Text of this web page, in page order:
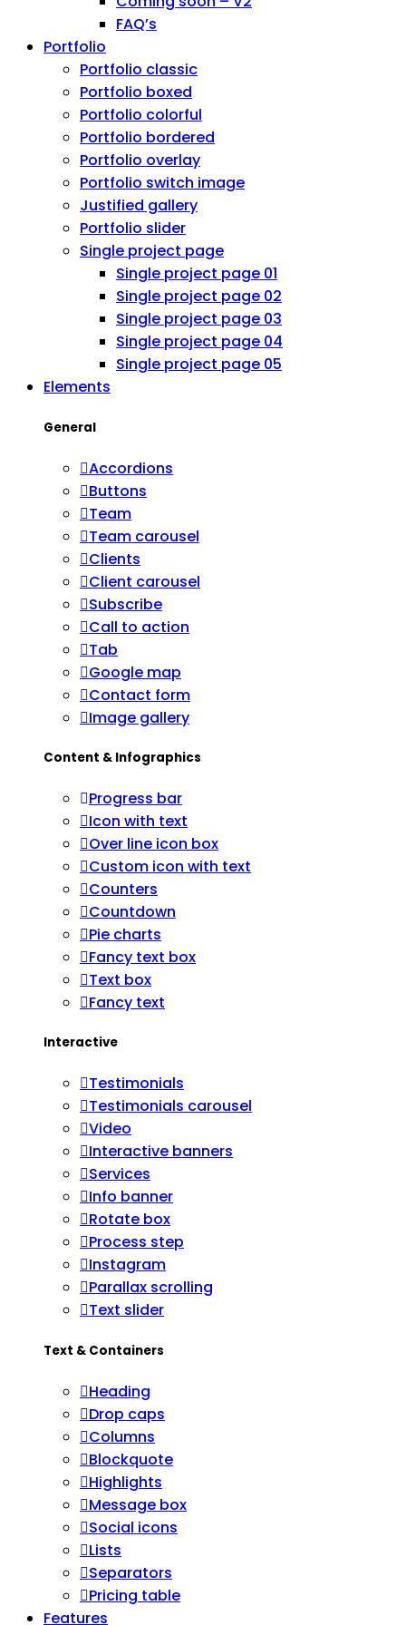
FAQ’s
Portfolio
Portfolio classic
Portfolio boxed
Portfolio colorful
Portfolio bordered
Portfolio overlay
Portfolio switch image
Justified gallery
Portfolio slider
Single project page
Single project page 01
Single project page 02
Single project page 03
Single project page 04
Single project page 05
Elements
General
Accordions
Buttons
Team
Team carousel
Clients
Client carousel
Subscribe
Call to action
Tab
Google map
Contact form
Image gallery
Content & Infographics
Progress bar
Icon with text
Over line icon box
Custom icon with text
Counters
Countdown
Pie charts
Fancy text box
Text box
Fancy text
Interactive
Testimonials
Testimonials carousel
Video
Interactive banners
Services
Info banner
Rotate box
Process step
Instagram
Parallax scrolling
Text slider
Text & Containers
Heading
Drop caps
Columns
Blockquote
Highlights
Message box
Social icons
Lists
Separators
Pricing table
Features